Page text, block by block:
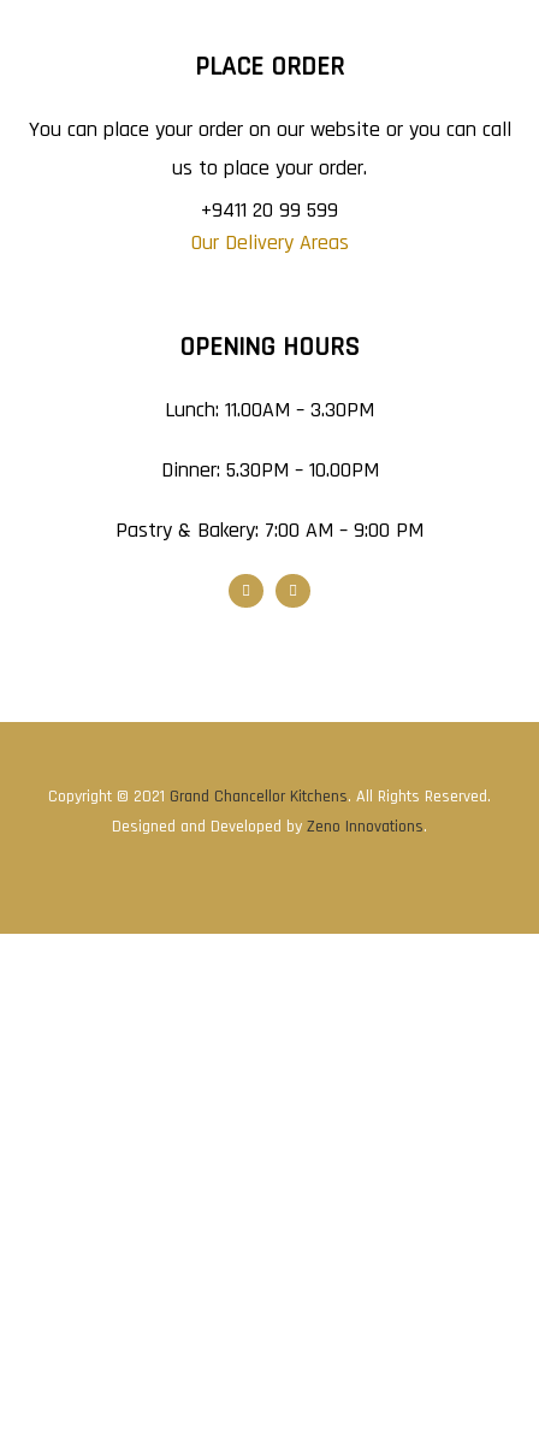
PLACE ORDER
You can place your order on our website or you can call
us to place your order.
+9411 20 99 599
Our Delivery Areas
OPENING HOURS
Lunch: 11.00AM – 3.30PM
Dinner: 5.30PM – 10.00PM
Pastry & Bakery: 7:00 AM – 9:00 PM
Copyright © 2021 Grand Chancellor Kitchens. All Rights Reserved.
Designed and Developed by Zeno Innovations.